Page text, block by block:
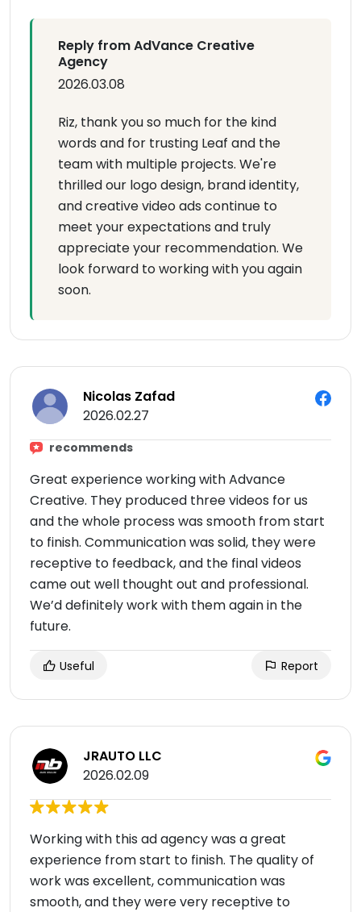
Reply from AdVance Creative
Agency
2026.03.08
Riz, thank you so much for the kind
words and for trusting Leaf and the
team with multiple projects. We're
thrilled our logo design, brand identity,
and creative video ads continue to
meet your expectations and truly
appreciate your recommendation. We
look forward to working with you again
soon.
Nicolas Zafad
2026.02.27
recommends
Great experience working with Advance
Creative. They produced three videos for us
and the whole process was smooth from start
to finish. Communication was solid, they were
receptive to feedback, and the final videos
came out well thought out and professional.
We’d definitely work with them again in the
future.
Useful Report
JRAUTO LLC
2026.02.09
Working with this ad agency was a great
experience from start to finish. The quality of
work was excellent, communication was
smooth, and they were very receptive to